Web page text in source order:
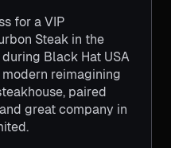
for a VIP
Steak in the
Black Hat USA
modern reimagining
paired
great company in